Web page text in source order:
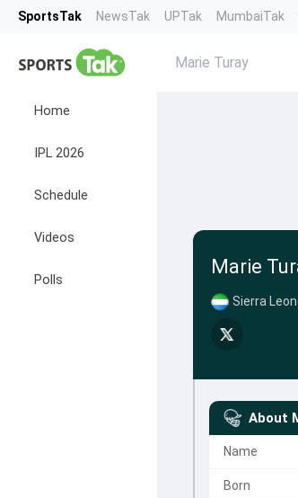
SportsTak NewsTak UPTak MumbaiTak
Home
IPL 2026
Schedule
Videos
Polls
Marie Turay
Marie
Sierra
About
Name
Born